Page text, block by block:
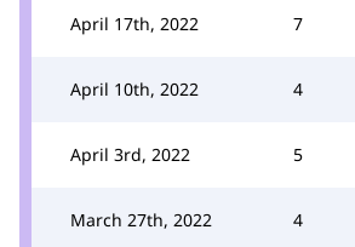
April 17th, 2022 7
April 10th, 2022 4
April 3rd, 2022 5
March 27th, 2022 4